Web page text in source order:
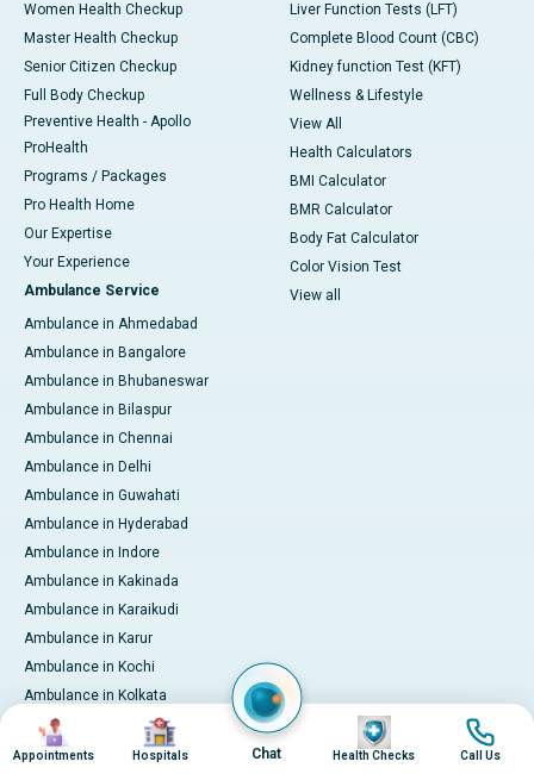
Women Health Checkup
Master Health Checkup
Senior Citizen Checkup
Full Body Checkup
Preventive Health - Apollo
ProHealth
Programs / Packages
Pro Health Home
Our Expertise
Your Experience
Ambulance Service
Ambulance in Ahmedabad
Ambulance in Bangalore
Ambulance in Bhubaneswar
Ambulance in Bilaspur
Ambulance in Chennai
Ambulance in Delhi
Ambulance in Guwahati
Ambulance in Hyderabad
Ambulance in Indore
Ambulance in Kakinada
Ambulance in Karaikudi
Ambulance in Karur
Ambulance in Kochi
Ambulance in Kolkata
Ambulance in Lucknow
Ambulance in Madurai
Liver Function Tests (LFT)
Complete Blood Count (CBC)
Kidney function Test (KFT)
Wellness & Lifestyle
View All
Health Calculators
BMI Calculator
BMR Calculator
Body Fat Calculator
Color Vision Test
View all
Image
Appointments
Image
Hospitals Chat
Image
Health Checks
Image
Call Us